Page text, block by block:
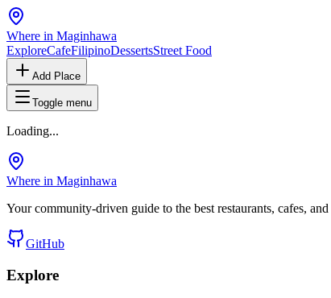
Where in Maginhawa
ExploreCafeFilipinoDessertsStreet Food
Add Place
Toggle menu
Loading...
Where in Maginhawa
Your community-driven guide to the best restaurants, cafes,
GitHub
Explore